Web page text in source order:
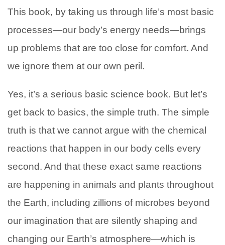
This book, by taking us through life’s most basic
processes—our body’s energy needs—brings
up problems that are too close for comfort. And
we ignore them at our own peril.
Yes, it’s a serious basic science book. But let’s
get back to basics, the simple truth. The simple
truth is that we cannot argue with the chemical
reactions that happen in our body cells every
second. And that these exact same reactions
are happening in animals and plants throughout
the Earth, including zillions of microbes beyond
our imagination that are silently shaping and
changing our Earth’s atmosphere—which is